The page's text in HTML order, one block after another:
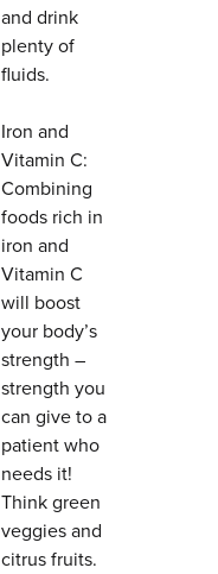
and drink
plenty of
fluids.
Iron and
Vitamin C:
Combining
foods rich in
iron and
Vitamin C
will boost
your body’s
strength –
strength you
can give to a
patient who
needs it!
Think green
veggies and
citrus fruits.